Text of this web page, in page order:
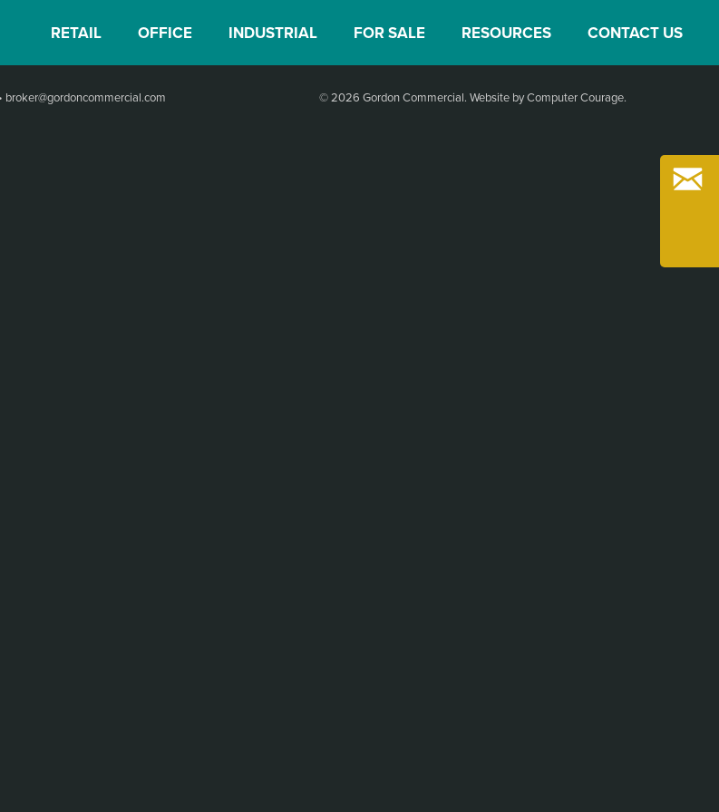
RETAIL OFFICE INDUSTRIAL FOR SALE RESOURCES CONTACT US
• broker@gordoncommercial.com © 2026 Gordon Commercial. Website by Computer Courage.